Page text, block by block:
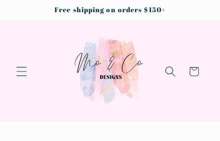
Free shipping on orders $150+
Cart